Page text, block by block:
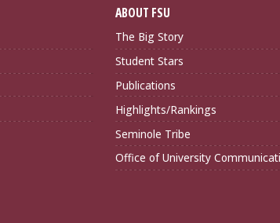
ABOUT FSU
The Big Story
Student Stars
Publications
Highlights/Rankings
Seminole Tribe
Office of University